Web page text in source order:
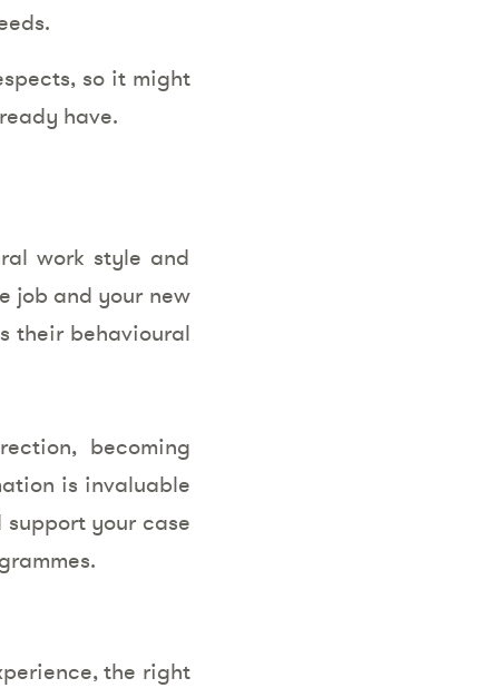
so it might
have.
work style and
job and your new
their behavioural
becoming
is invaluable
your case
the right